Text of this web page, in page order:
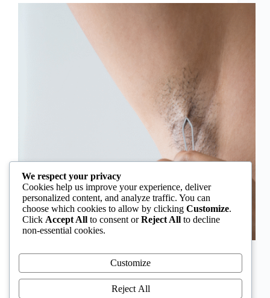
an “Igbo women’s problem,” a stereotype that
distracts from the real medical causes. Online forums
often fuel these myths, linking excess hair growth to
ethnicity or “good genes.” But in reality, hirsutism…
We respect your privacy
Cookies help us improve your experience, deliver
personalized content, and analyze traffic. You can
choose which cookies to allow by clicking Customize.
Click Accept All to consent orReject All to decline
non-essential cookies.
Customize
Reject All